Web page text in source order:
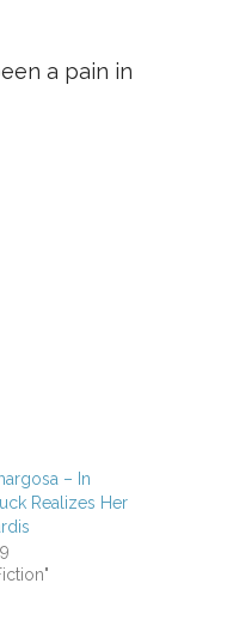
a pain in
– In
Realizes Her